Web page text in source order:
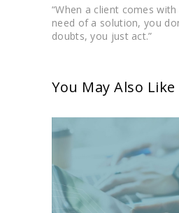
“When a client comes
need of a solution, you
doubts, you just act.”
You May Also Like